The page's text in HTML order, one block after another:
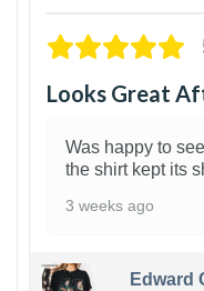
Looks Great
Was happy to
the shirt kept its
3 weeks ago
Edward